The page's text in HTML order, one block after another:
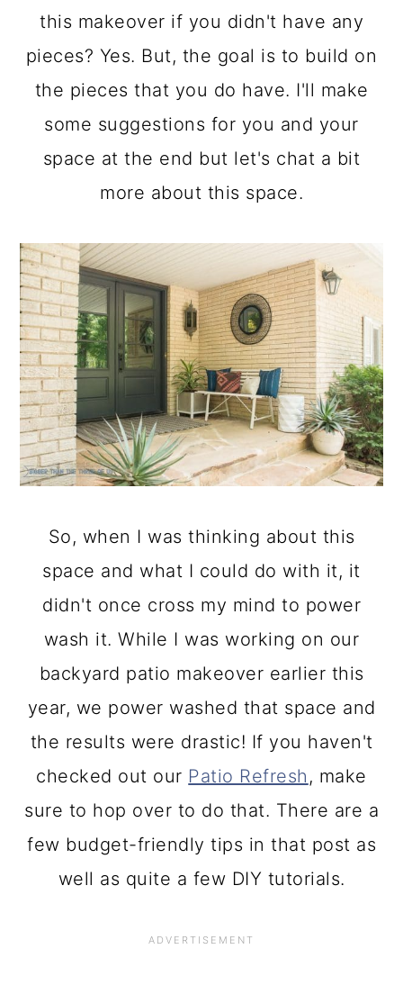
this makeover if you didn't have any
pieces? Yes. But, the goal is to build on
the pieces that you do have. I'll make
some suggestions for you and your
space at the end but let's chat a bit
more about this space.
So, when I was thinking about this
space and what I could do with it, it
didn't once cross my mind to power
wash it. While I was working on our
backyard patio makeover earlier this
year, we power washed that space and
the results were drastic! If you haven't
checked out our Patio Refresh , make
sure to hop over to do that. There are a
few budget-friendly tips in that post as
well as quite a few DIY tutorials.